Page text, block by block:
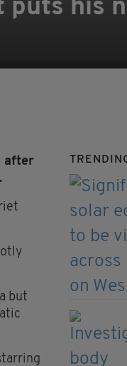
puts his
after
but